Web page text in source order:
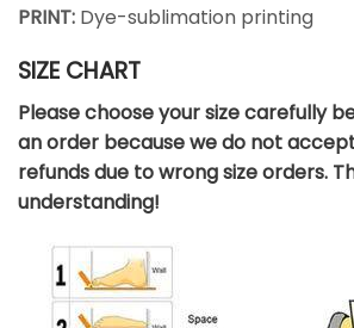
PRINT: Dye-sublimation printing
SIZE CHART
Please choose your size carefully
an order because we do not
refunds due to wrong size orders.
understanding!